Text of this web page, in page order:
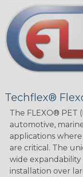
Techflex®
The FLEXO® PET
automotive,
applications
are critical. The
wide
installation over